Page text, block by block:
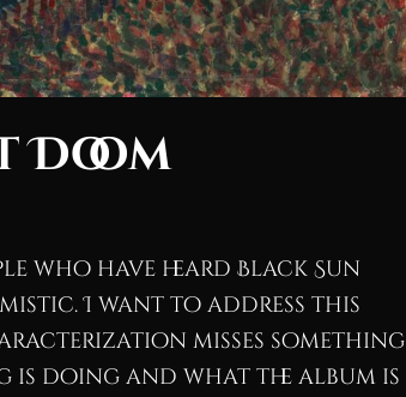
who have heard Black Sun
I want to address this
misses something
doing and what the album is